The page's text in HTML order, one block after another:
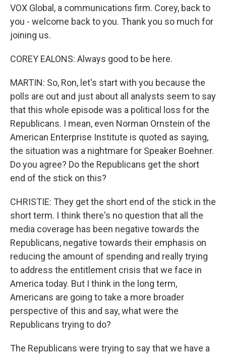
VOX Global, a communications firm. Corey, back to
you - welcome back to you. Thank you so much for
joining us.
COREY EALONS: Always good to be here.
MARTIN: So, Ron, let's start with you because the
polls are out and just about all analysts seem to say
that this whole episode was a political loss for the
Republicans. I mean, even Norman Ornstein of the
American Enterprise Institute is quoted as saying,
the situation was a nightmare for Speaker Boehner.
Do you agree? Do the Republicans get the short
end of the stick on this?
CHRISTIE: They get the short end of the stick in the
short term. I think there's no question that all the
media coverage has been negative towards the
Republicans, negative towards their emphasis on
reducing the amount of spending and really trying
to address the entitlement crisis that we face in
America today. But I think in the long term,
Americans are going to take a more broader
perspective of this and say, what were the
Republicans trying to do?
The Republicans were trying to say that we have a